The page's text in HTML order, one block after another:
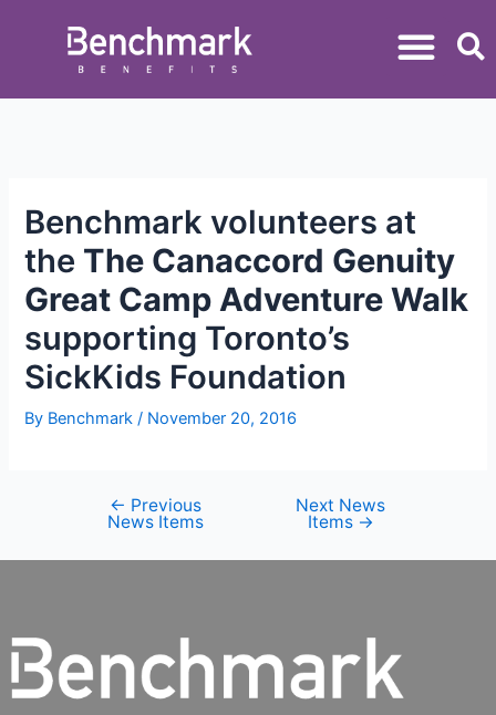
Benchmark volunteers at
the The Canaccord Genuity
Great Camp Adventure Walk
supporting Toronto’s
SickKids Foundation
By Benchmark / November 20, 2016
← Previous
News Items
Next News
Items →